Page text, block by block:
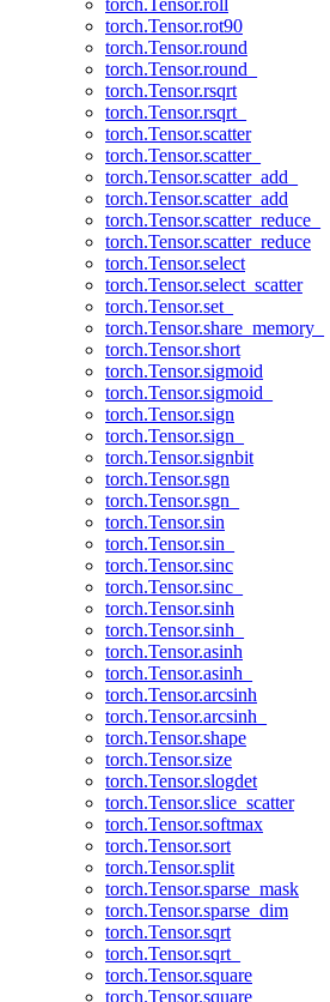
torch.Tensor.roll
torch.Tensor.rot90
torch.Tensor.round
torch.Tensor.round_
torch.Tensor.rsqrt
torch.Tensor.rsqrt_
torch.Tensor.scatter
torch.Tensor.scatter_
torch.Tensor.scatter_add_
torch.Tensor.scatter_add
torch.Tensor.scatter_reduce_
torch.Tensor.scatter_reduce
torch.Tensor.select
torch.Tensor.select_scatter
torch.Tensor.set_
torch.Tensor.share_memory_
torch.Tensor.short
torch.Tensor.sigmoid
torch.Tensor.sigmoid_
torch.Tensor.sign
torch.Tensor.sign_
torch.Tensor.signbit
torch.Tensor.sgn
torch.Tensor.sgn_
torch.Tensor.sin
torch.Tensor.sin_
torch.Tensor.sinc
torch.Tensor.sinc_
torch.Tensor.sinh
torch.Tensor.sinh_
torch.Tensor.asinh
torch.Tensor.asinh_
torch.Tensor.arcsinh
torch.Tensor.arcsinh_
torch.Tensor.shape
torch.Tensor.size
torch.Tensor.slogdet
torch.Tensor.slice_scatter
torch.Tensor.softmax
torch.Tensor.sort
torch.Tensor.split
torch.Tensor.sparse_mask
torch.Tensor.sparse_dim
torch.Tensor.sqrt
torch.Tensor.sqrt_
torch.Tensor.square
torch.Tensor.square_